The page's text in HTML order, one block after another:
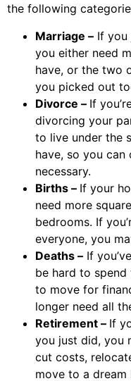
the following
Marriage – If you
you either need
have, or the two
you picked out
Divorce – If
divorcing your
to live under the
have, so you
necessary.
Births – If your
need more
bedrooms. If
everyone, you
Deaths – If
be hard to spend
to move for
longer need all
Retirement – If
you just did, you
cut costs,
move to a